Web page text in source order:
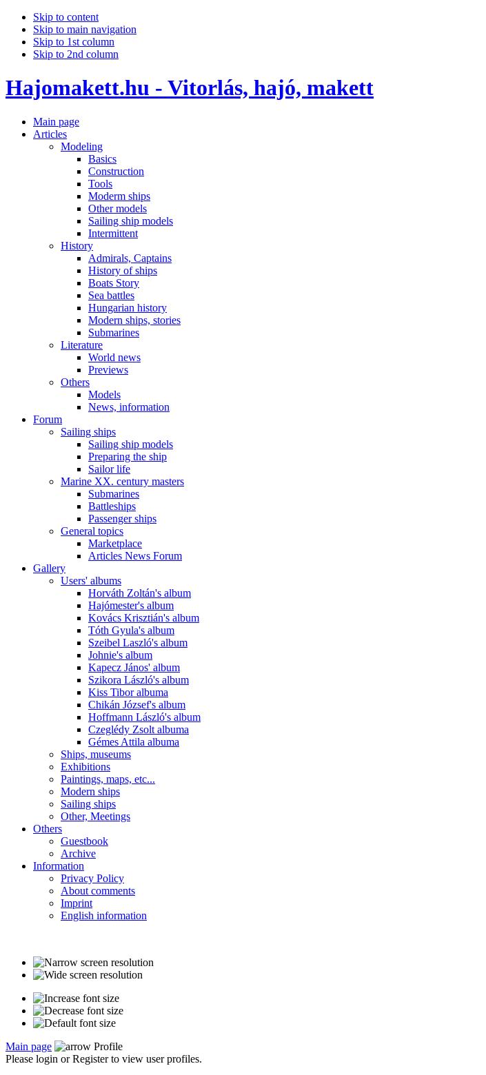
Skip to content
Skip to main navigation
Skip to 1st column
Skip to 2nd column
Hajomakett.hu - Vitorlás, hajó, makett
Main page
Articles
Modeling
Basics
Construction
Tools
Moderm ships
Other models
Sailing ship models
Intermittent
History
Admirals, Captains
History of ships
Boats Story
Sea battles
Hungarian history
Modern ships, stories
Submarines
Literature
World news
Previews
Others
Models
News, information
Forum
Sailing ships
Sailing ship models
Preparing the ship
Sailor life
Marine XX. century masters
Submarines
Battleships
Passenger ships
General topics
Marketplace
Articles News Forum
Gallery
Users' albums
Horváth Zoltán's album
Hajómester's album
Kovács Krisztián's album
Tóth Gyula's album
Szeibel Laszló's album
Johnie's album
Kapecz János' album
Szikora László's album
Kiss Tibor albuma
Chikán József's album
Hoffmann László's album
Czeglédy Zsolt albuma
Gémes Attila albuma
Ships, museums
Exhibitions
Paintings, maps, etc...
Modern ships
Sailing ships
Other, Meetings
Others
Guestbook
Archive
Information
Privacy Policy
About comments
Imprint
English information
Main page
Profile
Please login or Register to view user profiles.